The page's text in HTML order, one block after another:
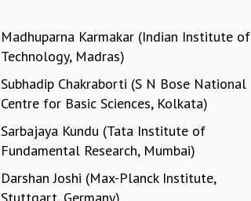
Madhuparna Karmakar (Indian Institute of
Technology, Madras)
Subhadip Chakraborti (S N Bose National
Centre for Basic Sciences, Kolkata)
Sarbajaya Kundu (Tata Institute of
Fundamental Research, Mumbai)
Darshan Joshi (Max-Planck Institute,